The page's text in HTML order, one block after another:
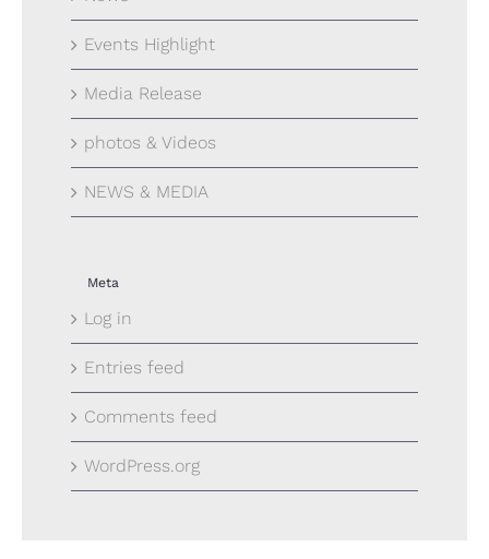
Events Highlight
Media Release
photos & Videos
NEWS & MEDIA
Meta
Log in
Entries feed
Comments feed
WordPress.org